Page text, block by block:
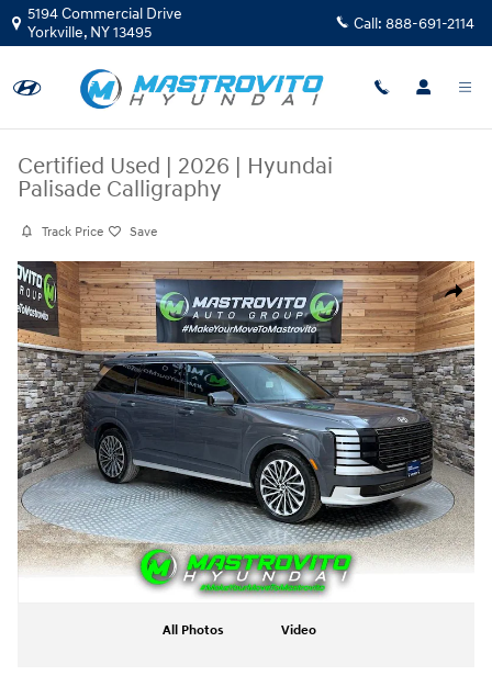
Skip to main content
5194 Commercial Drive
Yorkville, NY13495 Call: 888-691-2114
Certified Used | 2026 | Hyundai
Palisade Calligraphy
Track Price Save
Share
Certified 2026 Hyundai Palisade Calligraphy SUV Photo 1 of 34
All Photos Video